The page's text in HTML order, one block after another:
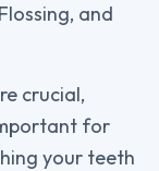
and
crucial,
for
your teeth